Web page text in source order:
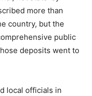
more than
country, but the
public
deposits went to
local officials in